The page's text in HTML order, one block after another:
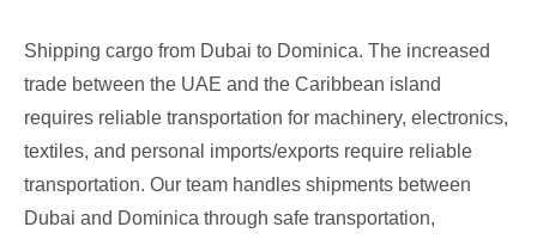
Shipping cargo from Dubai to Dominica. The increased
trade between the UAE and the Caribbean island
requires reliable transportation for machinery, electronics,
textiles, and personal imports/exports require reliable
transportation. Our team handles shipments between
Dubai and Dominica through safe transportation,